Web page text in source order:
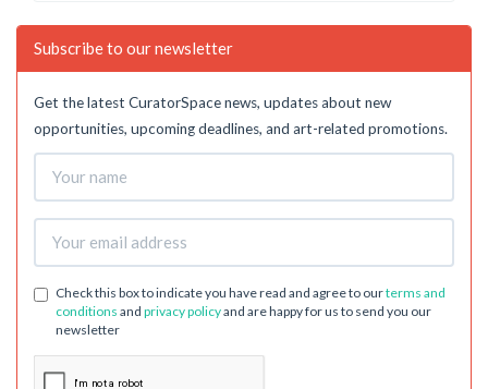
Subscribe to our newsletter
Get the latest CuratorSpace news, updates about new
opportunities, upcoming deadlines, and art-related promotions.
Check this box to indicate you have read and agree to ourterms and
conditions and privacy policyand are happy for us to send you our
newsletter